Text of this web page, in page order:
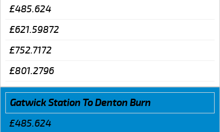
£485.624
£621.59872
£752.7172
£801.2796
Gatwick Station To Denton Burn
£485.624